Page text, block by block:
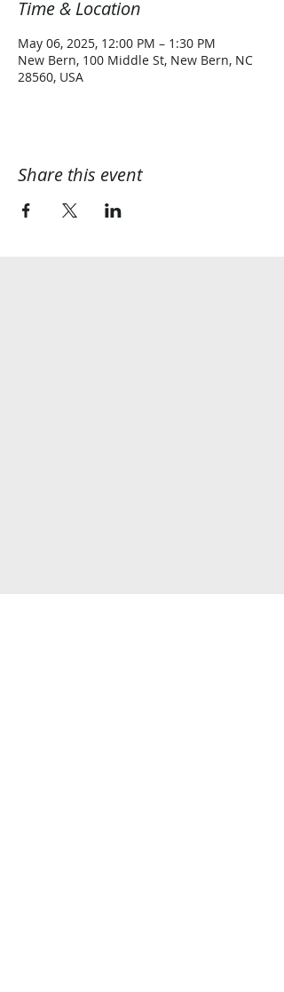
Time & Location
May 06, 2025, 12:00 PM – 1:30 PM
New Bern, 100 Middle St, New Bern, NC
28560, USA
Share this event